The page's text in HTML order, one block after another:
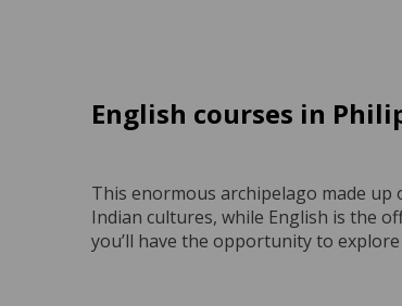
English courses in
This enormous archipelago made up
Indian cultures, while English is the
you’ll have the opportunity to